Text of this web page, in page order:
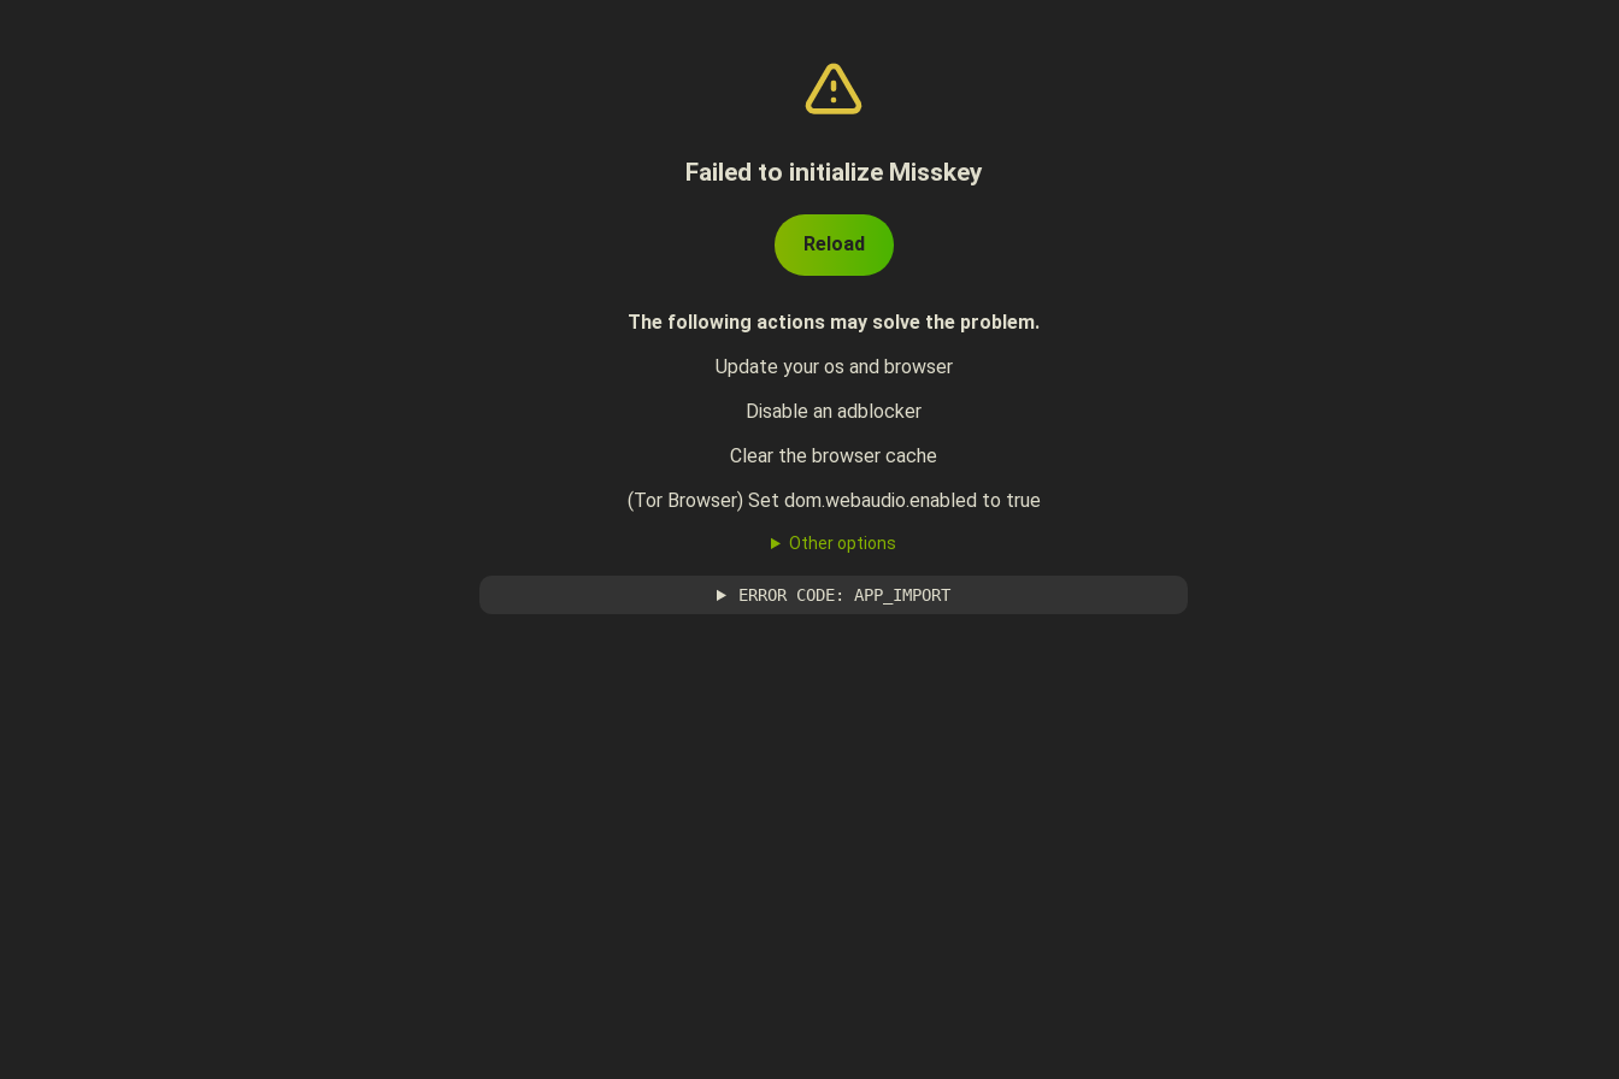
Failed to initialize Misskey
Reload
The following actions may solve the problem.
Update your os and browser
Disable an adblocker
Clear the browser cache
(Tor Browser) Set dom.webaudio.enabled to true
Other options
ERROR CODE: APP_IMPORT